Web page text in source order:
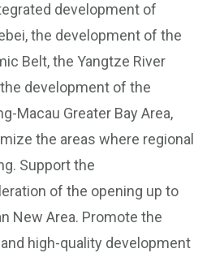
development of
the development of the
Belt, the Yangtze River
development of the
Macau Greater Bay Area,
the areas where regional
Support the
of the opening up to
New Area. Promote the
high-quality development